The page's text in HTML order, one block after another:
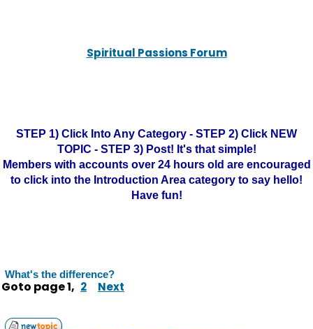
Spiritual Passions Forum
STEP 1) Click Into Any Category - STEP 2) Click NEW
TOPIC - STEP 3) Post! It's that simple!
Members with accounts over 24 hours old are encouraged
to click into the Introduction Area category to say hello!
Have fun!
What's the difference?
Goto page1, 2 Next